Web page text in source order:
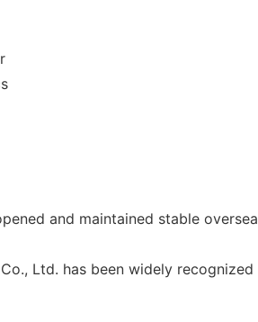
and maintained stable
Ltd. has been widely